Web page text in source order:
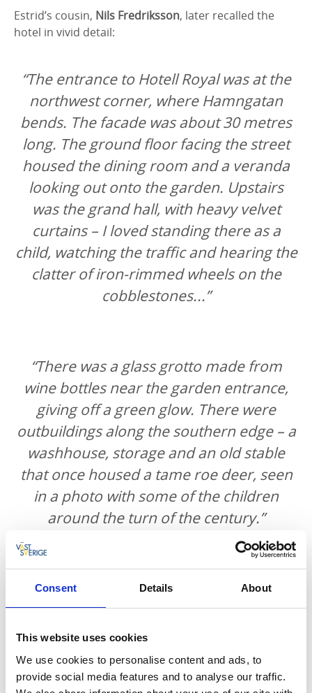
Consent Details About
This website uses cookies
We use cookies to personalise content and ads, to
provide social media features and to analyse our traffic.
Estrid’s cousin, Nils Fredriksson, later recalled the
hotel in vivid detail:
“The entrance to Hotell Royal was at the
northwest corner, where Hamngatan
bends. The facade was about 30 metres
long. The ground floor facing the street
housed the dining room and a veranda
looking out onto the garden. Upstairs
was the grand hall, with heavy velvet
curtains – I loved standing there as a
child, watching the traffic and hearing the
clatter of iron-rimmed wheels on the
cobblestones...”
“There was a glass grotto made from
wine bottles near the garden entrance,
giving off a green glow. There were
outbuildings along the southern edge – a
washhouse, storage and an old stable
that once housed a tame roe deer, seen
in a photo with some of the children
around the turn of the century.”
“Inside, the porter’s lodge came first,
followed by a cloakroom and then a
serving room leading to the kitchen.
From there, a corridor led to the Ericson
family’s private dining room and parlour,